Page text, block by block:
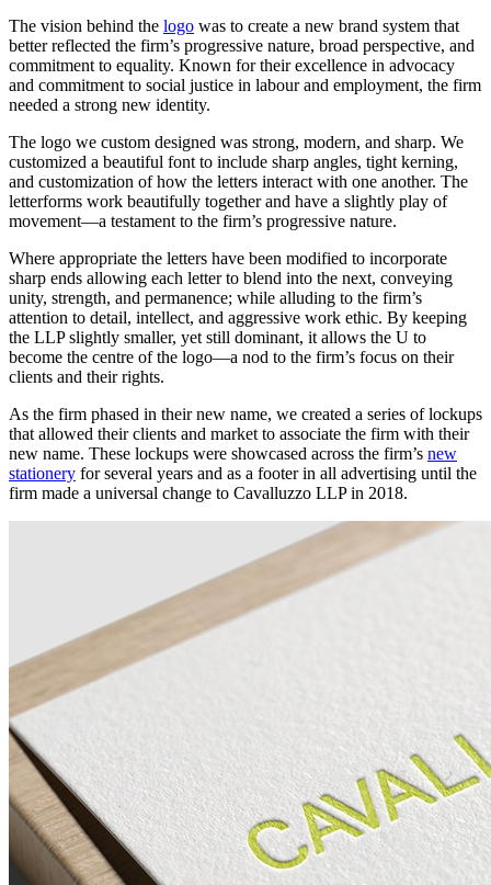
The vision behind the logo was to create a new brand system that
better reflected the firm’s progressive nature, broad perspective, and
commitment to equality. Known for their excellence in advocacy
and commitment to social justice in labour and employment, the firm
needed a strong new identity.
The logo we custom designed was strong, modern, and sharp. We
customized a beautiful font to include sharp angles, tight kerning,
and customization of how the letters interact with one another. The
letterforms work beautifully together and have a slightly play of
movement—a testament to the firm’s progressive nature.
Where appropriate the letters have been modified to incorporate
sharp ends allowing each letter to blend into the next, conveying
unity, strength, and permanence; while alluding to the firm’s
attention to detail, intellect, and aggressive work ethic. By keeping
the LLP slightly smaller, yet still dominant, it allows the U to
become the centre of the logo—a nod to the firm’s focus on their
clients and their rights.
As the firm phased in their new name, we created a series of lockups
that allowed their clients and market to associate the firm with their
new name. These lockups were showcased across the firm’s new
stationery for several years and as a footer in all advertising until the
firm made a universal change to Cavalluzzo LLP in 2018.